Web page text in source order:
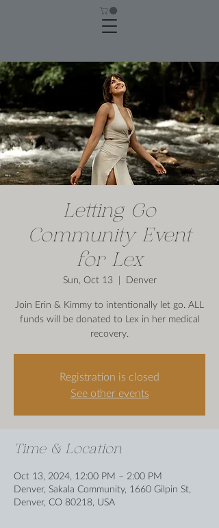
Letting Go
Community Event
for Lex
Sun, Oct 13
  |
Denver
Join Erin & Kimmy to intentionally let go. ALL
funds will be donated to Lex in her medical
recovery.
Registration is closed
See other events
Time & Location
Oct 13, 2024, 12:00 PM – 2:00 PM
Denver, Sakala Community, 1660 Gilpin St,
Denver, CO 80218, USA